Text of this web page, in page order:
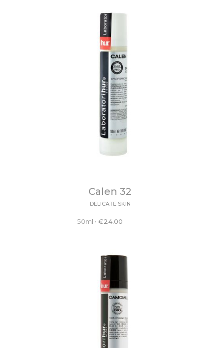
Calen 32
DELICATE SKIN
50ml •€24.00